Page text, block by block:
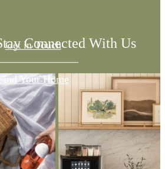
Get in Touch
Find Your Home
Connected With Us